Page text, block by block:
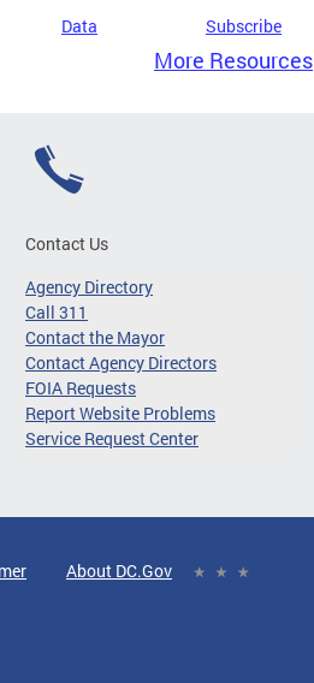
Data Subscribe
More Resources
Contact Us
Agency Directory
Call 311
Contact the Mayor
Contact Agency Directors
FOIA Requests
Report Website Problems
Service Request Center
About DC.Gov